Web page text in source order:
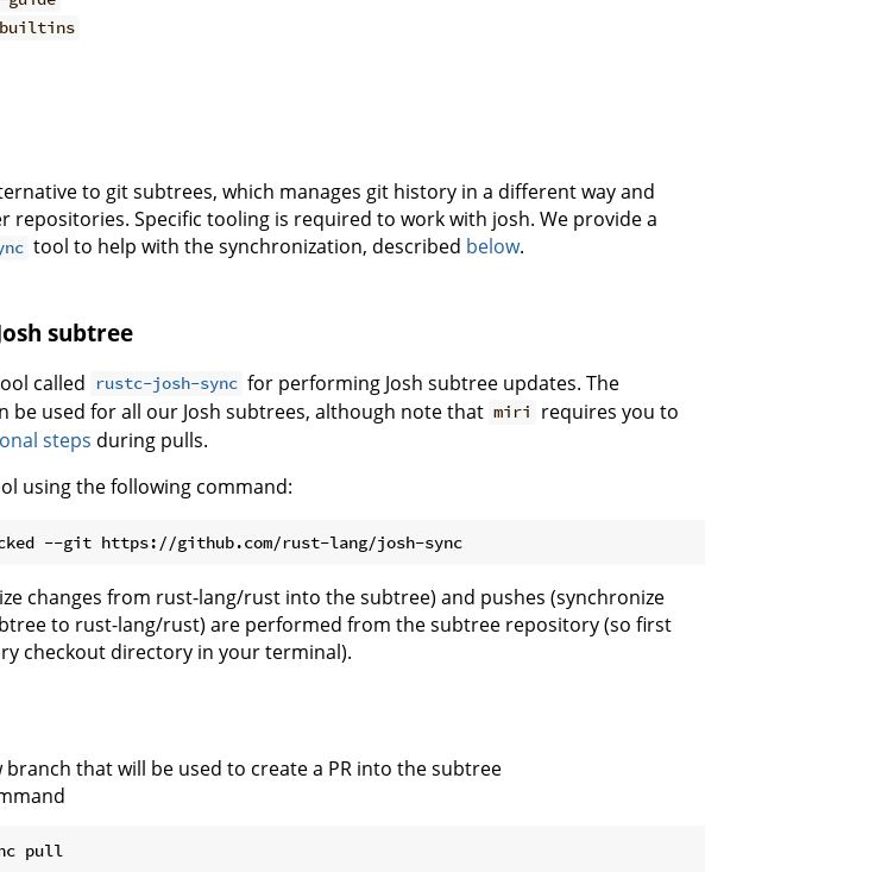
builtins
to git subtrees, which manages git history in a different way and
repositories. Specific tooling is required to work with josh. We provide a
tool to help with the synchronization, described below.
subtree
called rustc-josh-sync for performing Josh subtree updates. The
be used for all our Josh subtrees, although note that miri
requires you to
steps during pulls.
using the following command:
changes from rust-lang/rust into the subtree) and pushes (synchronize
to rust-lang/rust) are performed from the subtree repository (so first
checkout directory in your terminal).
branch that will be used to create a PR into the subtree